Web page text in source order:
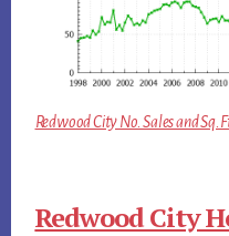
Redwood City No. Sales and
Redwood City